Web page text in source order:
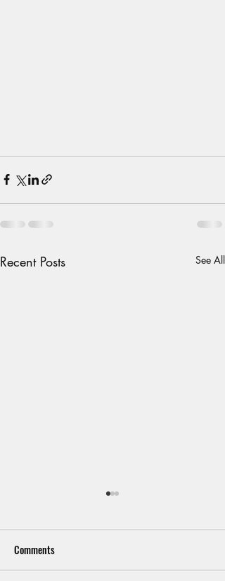
Recent Posts See All
Comments